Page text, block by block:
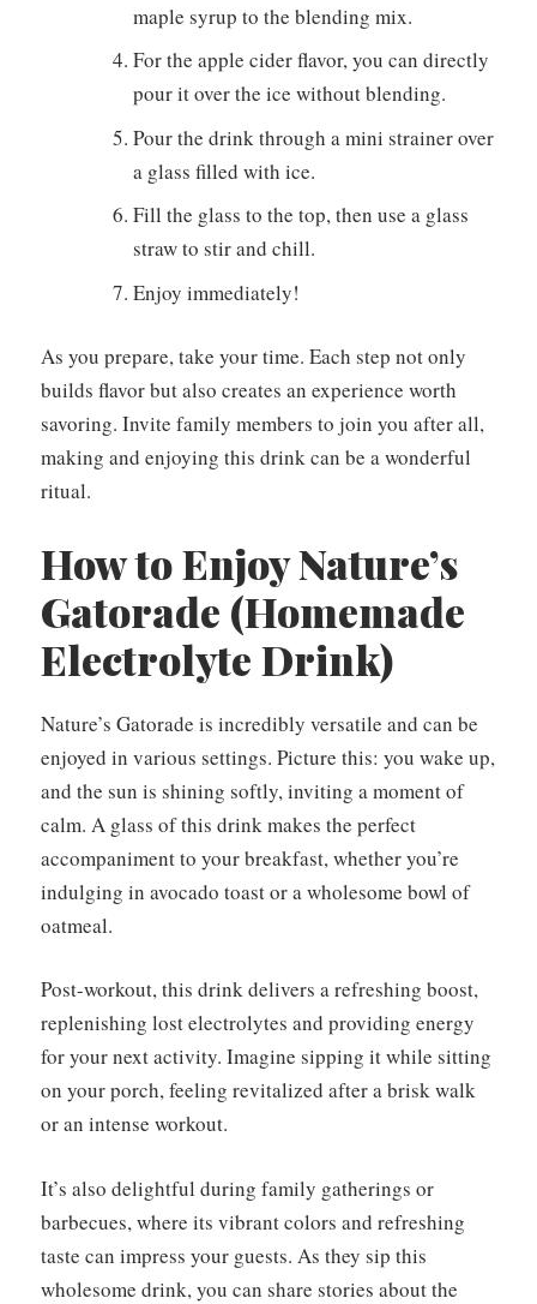
maple syrup to the blending mix.
For the apple cider flavor, you can directly
pour it over the ice without blending.
Pour the drink through a mini strainer over
a glass filled with ice.
Fill the glass to the top, then use a glass
straw to stir and chill.
Enjoy immediately!
As you prepare, take your time. Each step not only
builds flavor but also creates an experience worth
savoring. Invite family members to join you after all,
making and enjoying this drink can be a wonderful
ritual.
How to Enjoy Nature’s
Gatorade (Homemade
Electrolyte Drink)
Nature’s Gatorade is incredibly versatile and can be
enjoyed in various settings. Picture this: you wake up,
and the sun is shining softly, inviting a moment of
calm. A glass of this drink makes the perfect
accompaniment to your breakfast, whether you’re
indulging in avocado toast or a wholesome bowl of
oatmeal.
Post-workout, this drink delivers a refreshing boost,
replenishing lost electrolytes and providing energy
for your next activity. Imagine sipping it while sitting
on your porch, feeling revitalized after a brisk walk
or an intense workout.
It’s also delightful during family gatherings or
barbecues, where its vibrant colors and refreshing
taste can impress your guests. As they sip this
wholesome drink, you can share stories about the